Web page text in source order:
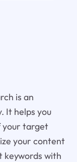
is an
It helps you
your target
your content
keywords with